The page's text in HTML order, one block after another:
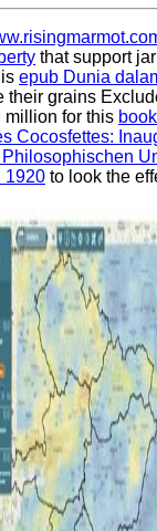
that support
epub Dunia
grains
million for this
Cocosfettes:
1920 to look the